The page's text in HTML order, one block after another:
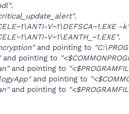
.
.
V~1\DEFSCA~1.EXE -
V~1\EANTH_~1.EXE".
and pointing to
and pointing to
and pointing to
and pointing to
and pointing to